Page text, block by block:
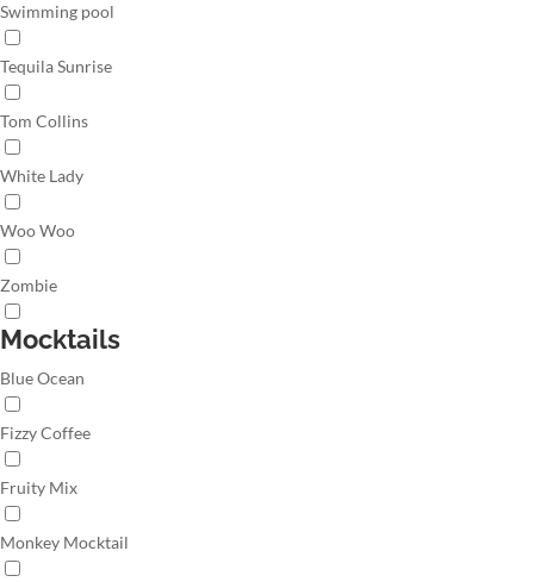
Swimming pool
Tequila Sunrise
Tom Collins
White Lady
Woo Woo
Zombie
Mocktails
Blue Ocean
Fizzy Coffee
Fruity Mix
Monkey Mocktail